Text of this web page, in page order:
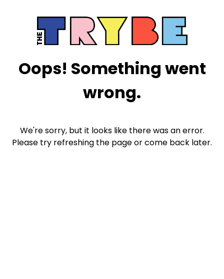
Oops! Something went
wrong.
We're sorry, but it looks like there was an error.
Please try refreshing the page or come back later.